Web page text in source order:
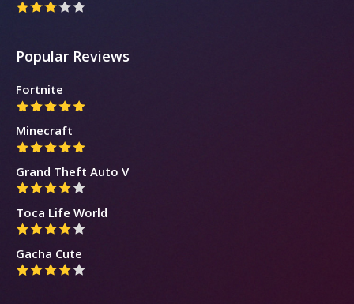
Popular Reviews
Fortnite
Minecraft
Grand Theft Auto V
Toca Life World
Gacha Cute